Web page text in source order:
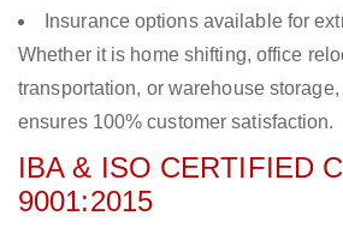
Insurance options available for
Whether it is home shifting, office
transportation, or warehouse
ensures 100% customer satisfaction.
IBA & ISO CERTIFIED
9001:2015